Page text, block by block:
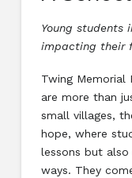
Young students
impacting their
Twing Memorial
are more than
small villages,
hope, where
lessons but
ways. They